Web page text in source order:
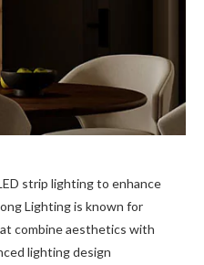
strip lighting to enhance
Lighting is known for
combine aesthetics with
lighting design